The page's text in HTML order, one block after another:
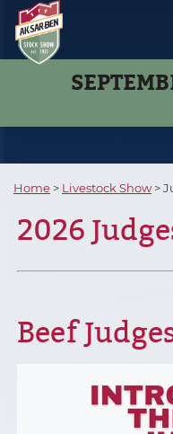
Home > Livestock Show>
2026
Beef